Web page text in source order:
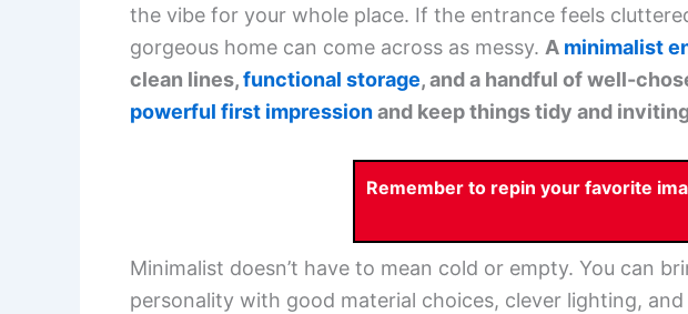
the vibe for your whole place. If the entrance feels
gorgeous home can come across as messy. A minimalist
clean lines,functional storage, and a handful of well-
powerful first impressionand keep things tidy and
Remember to repin your favorite
Minimalist doesn’t have to mean cold or empty. You can
personality with good material choices, clever lighting,